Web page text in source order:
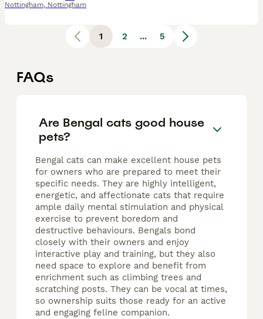
Nottingham, Nottingham
1 2 ... 5
FAQs
Are Bengal cats good house
pets?
Bengal cats can make excellent house pets
for owners who are prepared to meet their
specific needs. They are highly intelligent,
energetic, and affectionate cats that require
ample daily mental stimulation and physical
exercise to prevent boredom and
destructive behaviours. Bengals bond
closely with their owners and enjoy
interactive play and training, but they also
need space to explore and benefit from
enrichment such as climbing trees and
scratching posts. They can be vocal at times,
so ownership suits those ready for an active
and engaging feline companion.